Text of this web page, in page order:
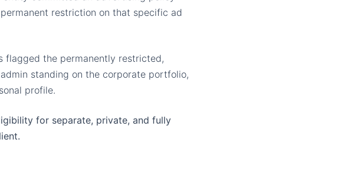
restriction on that specific ad
flagged the permanently restricted,
standing on the corporate portfolio,
profile.
for separate, private, and fully